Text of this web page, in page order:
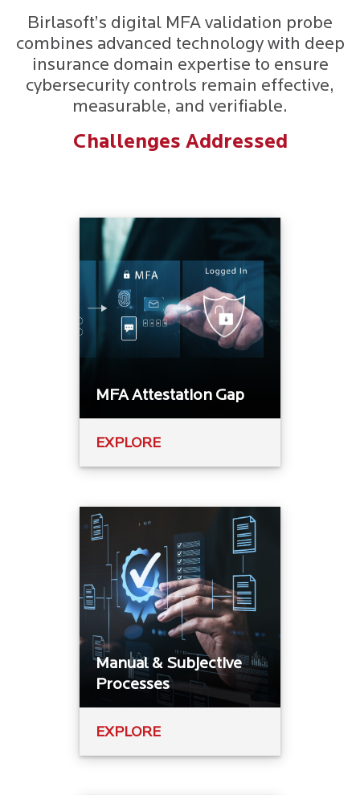
Birlasoft’s digital MFA validation probe
combines advanced technology with deep
insurance domain expertise to ensure
cybersecurity controls remain effective,
measurable, and verifiable.
Challenges Addressed
MFA Attestation Gap
EXPLORE
Manual & Subjective
Processes
EXPLORE